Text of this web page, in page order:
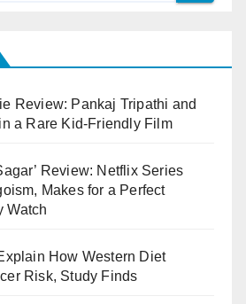
Review: Pankaj Tripathi and
a Rare Kid-Friendly Film
Review: Netflix Series
Makes for a Perfect
Watch
How Western Diet
Risk, Study Finds